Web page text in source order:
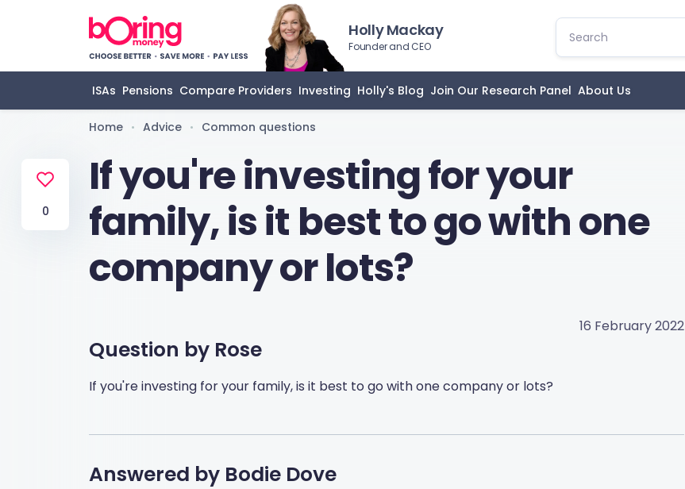
Holly Mackay
Founder and CEO
ISAs Pensions Compare Providers Investing Holly's Blog Join Our Research Panel About Us
0
Home • Advice • Common questions
If you're investing for your
family, is it best to go with one
company or lots?
16 February 2022
Question by Rose
If you're investing for your family, is it best to go with one company or lots?
Answered by Bodie Dove